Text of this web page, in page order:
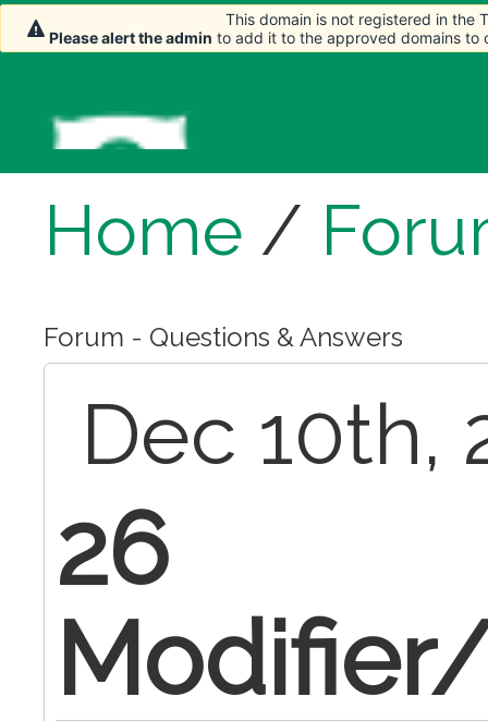
Home /
Forum - Questions & Answers
Dec 10th,
26
This domain is not registered in the
Please alert the admin to add it to the approved domains to
This domain is not registered in the
Please alert the admin to add it to the approved domains to